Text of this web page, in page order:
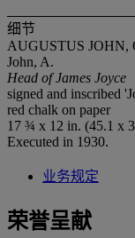
细节
AUGUSTUS JOHN,
John, A.
Head of James Joyce
signed and inscribed
red chalk on paper
17 ¾ x 12 in. (45.1 x
Executed in 1930.
业务规定
荣誉呈献